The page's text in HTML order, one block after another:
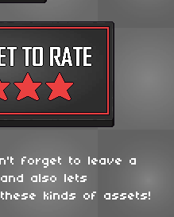
forget to leave a
also lets
kinds of assets!